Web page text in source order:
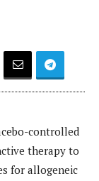
controlled
therapy to
for allogeneic